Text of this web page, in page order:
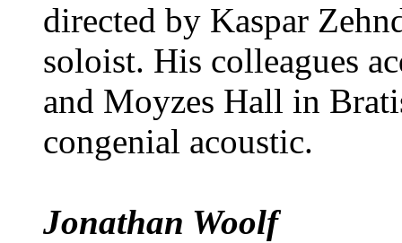
directed by Kaspar
soloist. His colleagues
and Moyzes Hall in
congenial acoustic.
Jonathan Woolf